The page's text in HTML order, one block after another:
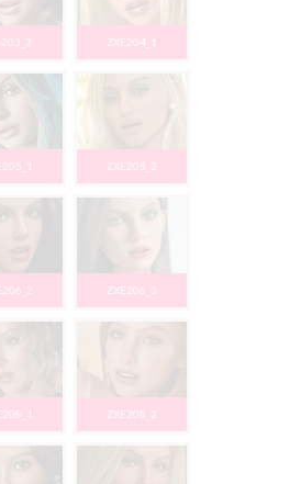
203_3 ZXE204_1
ZXE205_2
ZXE206_3
ZXE208_2